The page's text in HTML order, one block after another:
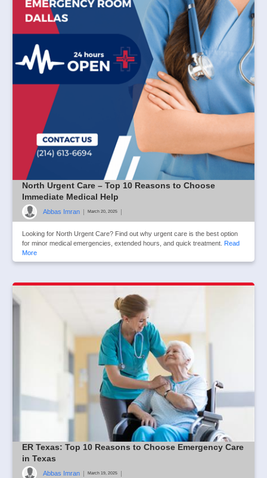
North Urgent Care – Top 10 Reasons to Choose
Immediate Medical Help
Abbas Imran March 20, 2025
Looking for North Urgent Care? Find out why urgent care is the best option
for minor medical emergencies, extended hours, and quick treatment. Read
More
ER Texas: Top 10 Reasons to Choose Emergency Care
in Texas
Abbas Imran March 19, 2025